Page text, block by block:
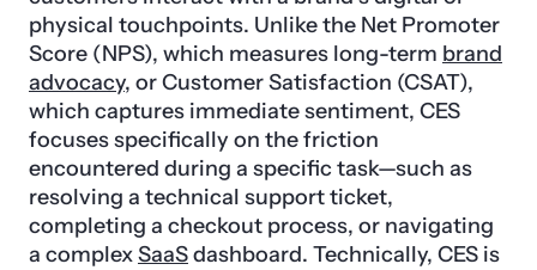
physical touchpoints. Unlike the Net Promoter
Score (NPS), which measures long-term brand
advocacy, or Customer Satisfaction (CSAT),
which captures immediate sentiment, CES
focuses specifically on the friction
encountered during a specific task—such as
resolving a technical support ticket,
completing a checkout process, or navigating
a complexSaaSdashboard. Technically, CES is